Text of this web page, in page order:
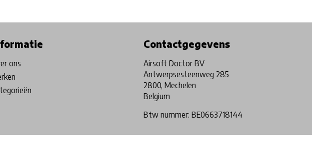
ons
Contactgegevens
Airsoft Doctor BV
Antwerpsesteenweg 285
2800, Mechelen
Belgium
Btw nummer: BE0663718144